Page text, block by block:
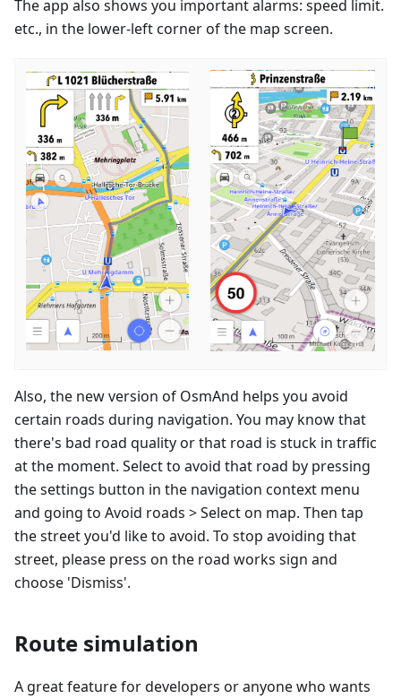
The app also shows you important alarms: speed limit.
etc., in the lower-left corner of the map screen.
Also, the new version of OsmAnd helps you avoid
certain roads during navigation. You may know that
there's bad road quality or that road is stuck in traffic
at the moment. Select to avoid that road by pressing
the settings button in the navigation context menu
and going to Avoid roads > Select on map. Then tap
the street you'd like to avoid. To stop avoiding that
street, please press on the road works sign and
choose 'Dismiss'.
Route simulation
A great feature for developers or anyone who wants